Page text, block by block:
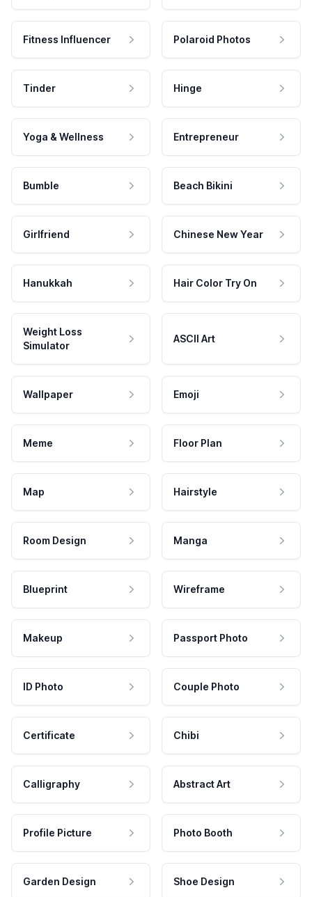
Fitness Influencer Polaroid Photos
Tinder Hinge
Yoga & Wellness Entrepreneur
Bumble Beach Bikini
Girlfriend Chinese New Year
Hanukkah Hair Color Try On
Weight Loss
Simulator
ASCII Art
Wallpaper Emoji
Meme Floor Plan
Map Hairstyle
Room Design Manga
Blueprint Wireframe
Makeup Passport Photo
ID Photo Couple Photo
Certificate Chibi
Calligraphy Abstract Art
Profile Picture Photo Booth
Garden Design Shoe Design